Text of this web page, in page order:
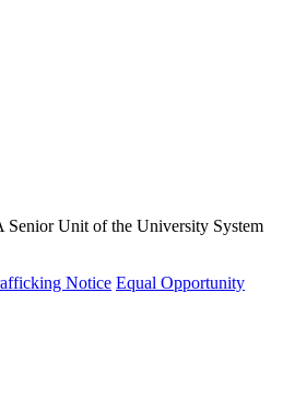
Senior Unit of the University System
Notice Equal Opportunity